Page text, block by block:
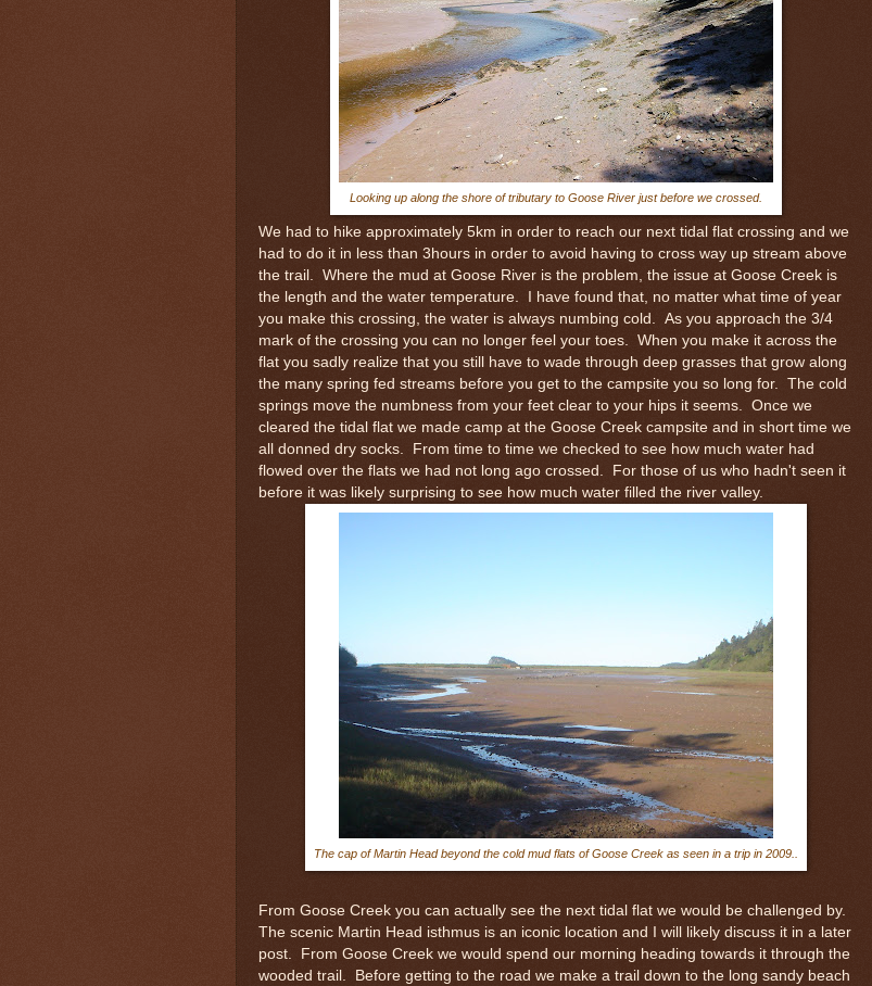
Looking up along the shore of tributary to Goose River just before we crossed.
We had to hike approximately 5km in order to reach our next tidal flat crossing and we
had to do it in less than 3hours in order to avoid having to cross way up stream above
the trail. Where the mud at Goose River is the problem, the issue at Goose Creek is
the length and the water temperature. I have found that, no matter what time of year
you make this crossing, the water is always numbing cold. As you approach the 3/4
mark of the crossing you can no longer feel your toes. When you make it across the
flat you sadly realize that you still have to wade through deep grasses that grow along
the many spring fed streams before you get to the campsite you so long for. The cold
springs move the numbness from your feet clear to your hips it seems. Once we
cleared the tidal flat we made camp at the Goose Creek campsite and in short time we
all donned dry socks. From time to time we checked to see how much water had
flowed over the flats we had not long ago crossed. For those of us who hadn't seen it
before it was likely surprising to see how much water filled the river valley.
The cap of Martin Head beyond the cold mud flats of Goose Creek as seen in a trip in 2009..
From Goose Creek you can actually see the next tidal flat we would be challenged by.
The scenic Martin Head isthmus is an iconic location and I will likely discuss it in a later
post. From Goose Creek we would spend our morning heading towards it through the
wooded trail. Before getting to the road we make a trail down to the long sandy beach